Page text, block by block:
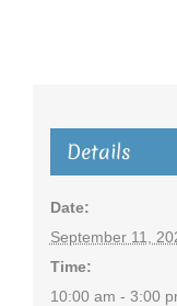
Details
Date:
September 11,
Time:
10:00 am - 3:00